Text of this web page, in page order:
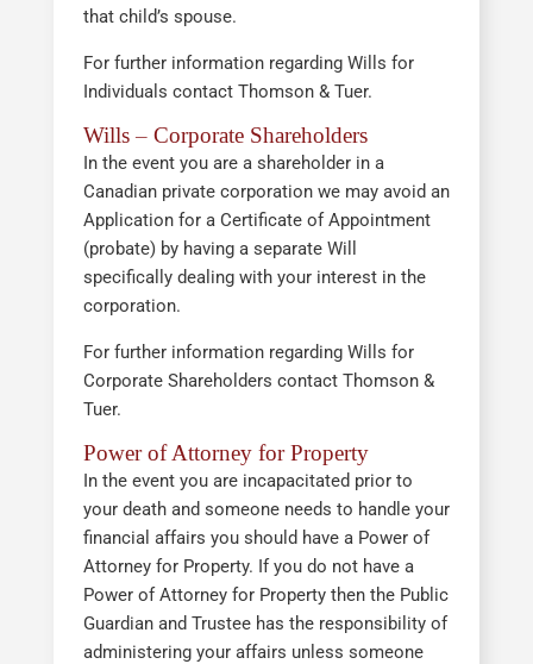
that child’s spouse.
For further information regarding Wills for
Individuals contact Thomson & Tuer.
Wills – Corporate Shareholders
In the event you are a shareholder in a
Canadian private corporation we may avoid an
Application for a Certificate of Appointment
(probate) by having a separate Will
specifically dealing with your interest in the
corporation.
For further information regarding Wills for
Corporate Shareholders contact Thomson &
Tuer.
Power of Attorney for Property
In the event you are incapacitated prior to
your death and someone needs to handle your
financial affairs you should have a Power of
Attorney for Property. If you do not have a
Power of Attorney for Property then the Public
Guardian and Trustee has the responsibility of
administering your affairs unless someone